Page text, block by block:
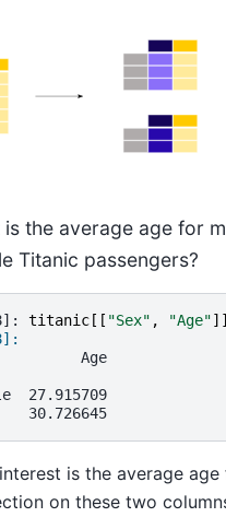
is the average age for
Titanic passengers?
titanic [[ "Sex" , "Age"]]
Age
27.915709
30.726645
is the average age
on these two